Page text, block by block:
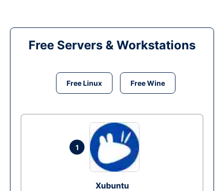
Free Servers & Workstations
Free Linux Free Wine
1
Xubuntu